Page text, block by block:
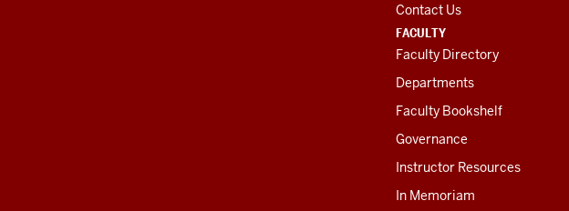
Contact Us
FACULTY
Faculty Directory
Departments
Faculty Bookshelf
Governance
Instructor Resources
In Memoriam